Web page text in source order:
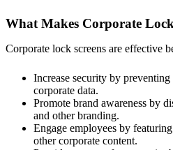
What Makes Corporate
Corporate lock screens are effective
Increase security by
corporate data.
Promote brand awareness by
and other branding.
Engage employees by
other corporate content.